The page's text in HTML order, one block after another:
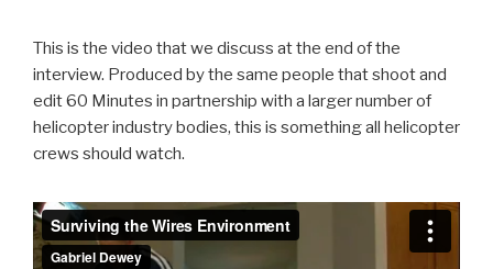
This is the video that we discuss at the end of the
interview. Produced by the same people that shoot and
edit 60 Minutes in partnership with a larger number of
helicopter industry bodies, this is something all helicopter
crews should watch.